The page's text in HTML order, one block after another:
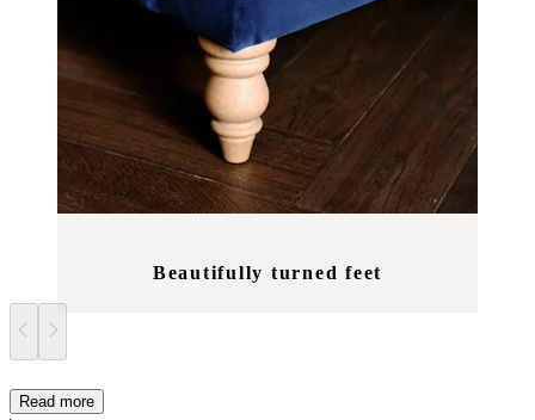
Beautifully turned feet
Read more